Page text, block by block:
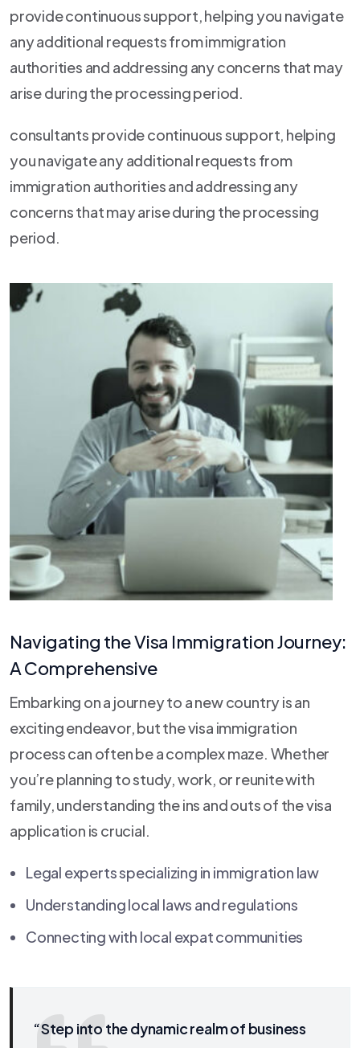
provide continuous support, helping you navigate
any additional requests from immigration
authorities and addressing any concerns that may
arise during the processing period.
consultants provide continuous support, helping
you navigate any additional requests from
immigration authorities and addressing any
concerns that may arise during the processing
period.
Navigating the Visa Immigration Journey:
A Comprehensive
Embarking on a journey to a new country is an
exciting endeavor, but the visa immigration
process can often be a complex maze. Whether
you’re planning to study, work, or reunite with
family, understanding the ins and outs of the visa
application is crucial.
Legal experts specializing in immigration law
Understanding local laws and regulations
Connecting with local expat communities
“Step into the dynamic realm of business